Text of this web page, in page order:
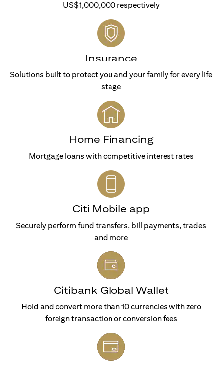
US$1,000,000 respectively
Insurance
Solutions built to protect you and your family for every life
stage
Home Financing
Mortgage loans with competitive interest rates
Citi Mobile app
Securely perform fund transfers, bill payments, trades
and more
Citibank Global Wallet
Hold and convert more than 10 currencies with zero
foreign transaction or conversion fees